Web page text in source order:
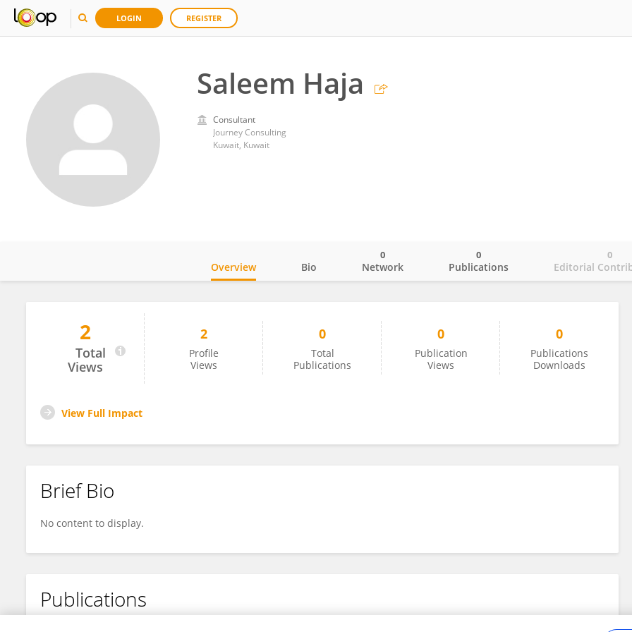
LOGIN REGISTER
Saleem Haja
Consultant
Journey Consulting
Kuwait, Kuwait
Saleem Haja
Overview Bio Network
0
Publications
0
Editorial
0
2
Total
Views
2
Profile
Views
0
Total
Publications
0
Publication
Views
0
Publications
Downloads
View Full Impact
Brief Bio
No content to display.
Publications